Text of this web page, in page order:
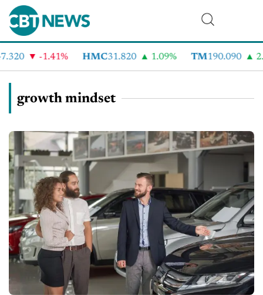
-1.41% HMC31.820 1.09% TM190.090
growth mindset